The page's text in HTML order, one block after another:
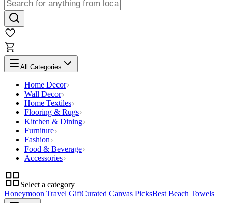
All Categories
Home Decor
Wall Decor
Home Textiles
Flooring & Rugs
Kitchen & Dining
Furniture
Fashion
Food & Beverage
Accessories
Select a category
Honeymoon Travel GiftCurated Canvas PicksBest Beach Towels